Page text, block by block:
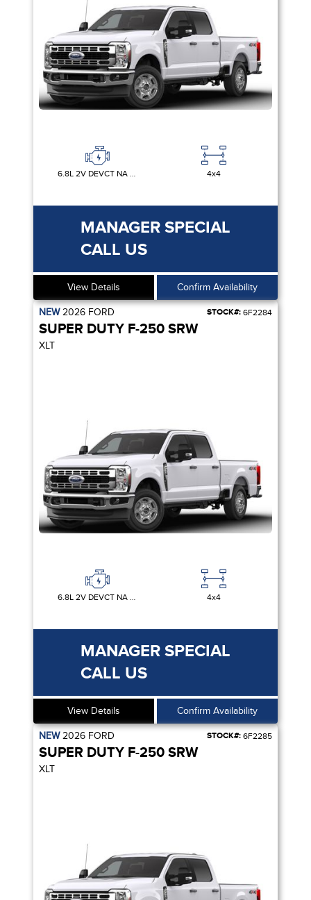
6.8L 2V DEVCT NA PFI V8 GAS 4x4
MANAGER SPECIAL
CALL US
View Details Confirm Availability
NEW2026 FORD STOCK#: 6F2284
SUPER DUTY F-250 SRW
XLT
6.8L 2V DEVCT NA PFI V8 GAS 4x4
MANAGER SPECIAL
CALL US
View Details Confirm Availability
NEW2026 FORD STOCK#: 6F2285
SUPER DUTY F-250 SRW
XLT